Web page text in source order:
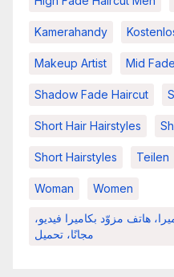
Kamerahandy
Makeup Artist Mid
Shadow Fade Haircut
Short Hair Hairstyles
Short Hairstyles Teilen
Woman Women
هاتف مزوّد بكاميرا فيديو،
مجانًا، تحميل